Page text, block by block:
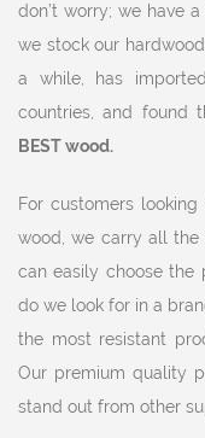
don’t worry; we have
we stock our
a while, has
countries, and found
BEST wood.
For customers
wood, we carry all the
can easily choose the
do we look for in a
the most resistant
Our premium quality
stand out from other